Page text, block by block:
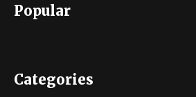
Popular
Categories